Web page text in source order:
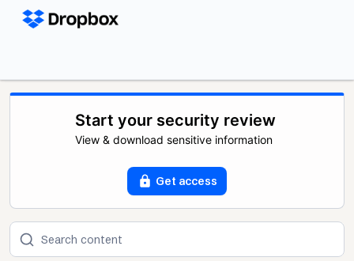
Start your security review
View & download sensitive information
Get access